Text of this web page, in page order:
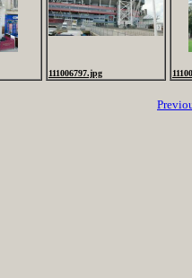
111006797.jpg